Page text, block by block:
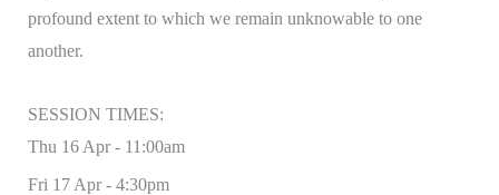
profound extent to which we remain unknowable to one
another.
SESSION TIMES:
Thu 16 Apr - 11:00am
Fri 17 Apr - 4:30pm